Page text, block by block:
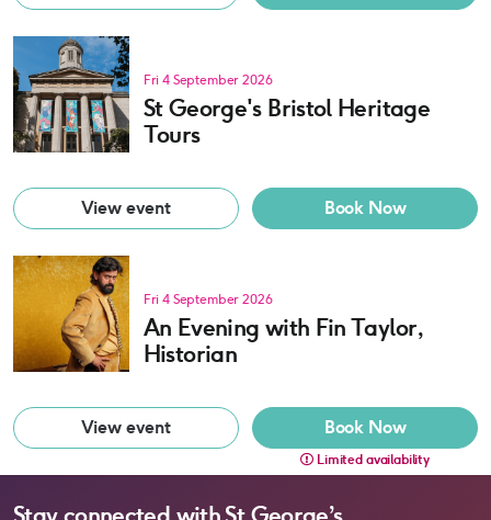
Fri 4 September 2026
St George's Bristol Heritage
Tours
View event Book Now
Fri 4 September 2026
An Evening with Fin Taylor,
Historian
View event Book Now
Limited availability
Stay connected withSt George’s